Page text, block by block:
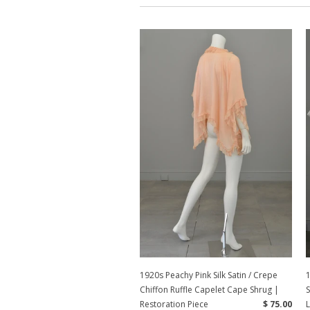
1920s Peachy Pink Silk Satin / Crepe
Chiffon Ruffle Capelet Cape Shrug |
Restoration Piece
$ 75.00